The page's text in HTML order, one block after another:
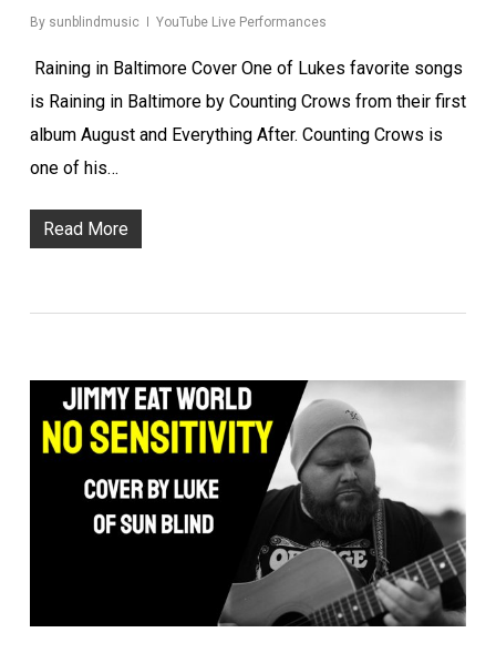
By sunblindmusic YouTube Live Performances
Raining in Baltimore Cover One of Lukes favorite songs
is Raining in Baltimore by Counting Crows from their first
album August and Everything After. Counting Crows is
one of his…
Read More